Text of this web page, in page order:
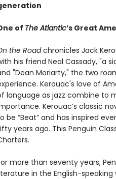
of The Atlantic’s Great
the Roadchronicles Jack
his friend Neal Cassady, "a
"Dean Moriarty," the two
Kerouac's love of
language as jazz combine to
Kerouac’s classic
be “Beat” and has inspired
years ago. This Penguin
more than seventy years,
in the English-speaking